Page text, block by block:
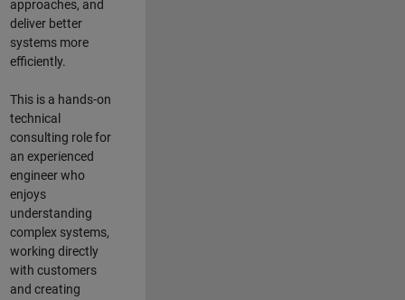
approaches, and
deliver better
systems more
efficiently.
This is a hands-on
technical
consulting role for
an experienced
engineer who
enjoys
understanding
complex systems,
working directly
with customers
and creating